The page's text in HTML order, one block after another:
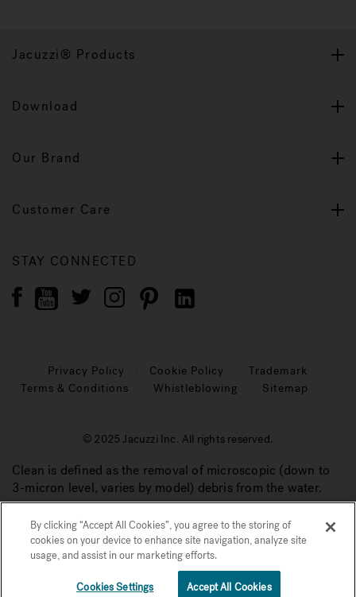
Jacuzzi® Products
Download
Our Brand
Customer Care
STAY CONNECTED
Privacy Policy Cookie Policy
Trademark
Terms & Conditions
Whistleblowing Sitemap
© 2025 Jacuzzi Inc. All rights reserved.
Clean is defined as the removal of microscopic (down to
3-micron level, varies by model) debris from the water.
By clicking “Accept All Cookies”, you agree to the storing of
cookies on your device to enhance site navigation, analyze site
usage, and assist in our marketing efforts.
Cookies Settings Accept All Cookies